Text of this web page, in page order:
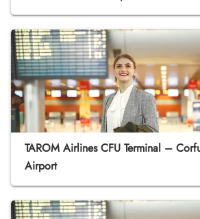
TAROM Airlines CFU Terminal –
Airport